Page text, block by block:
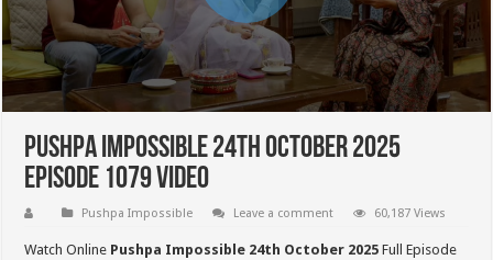
Pushpa Impossible 24th October 2025
Episode 1079 Video
Pushpa Impossible Leave a comment 60,187 Views
Watch Online Pushpa Impossible 24th October 2025 Full Episode